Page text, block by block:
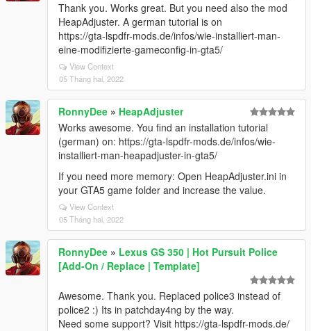
Thank you. Works great. But you need also the mod
HeapAdjuster. A german tutorial is on
https://gta-lspdfr-mods.de/infos/wie-installiert-man-
eine-modifizierte-gameconfig-in-gta5/
View Context
05 Tháng hai, 2022
RonnyDee » HeapAdjuster
Works awesome. You find an installation tutorial
(german) on: https://gta-lspdfr-mods.de/infos/wie-
installiert-man-heapadjuster-in-gta5/
If you need more memory: Open HeapAdjuster.ini in
your GTA5 game folder and increase the value.
View Context
05 Tháng hai, 2022
RonnyDee » Lexus GS 350 | Hot Pursuit Police
[Add-On / Replace | Template]
Awesome. Thank you. Replaced police3 instead of
police2 :) Its in patchday4ng by the way.
Need some support? Visit https://gta-lspdfr-mods.de/